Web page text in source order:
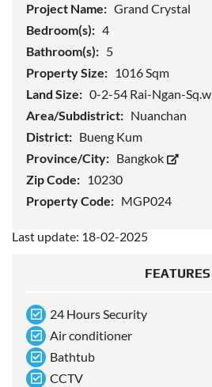
Project Name: Grand Crystal
Bedroom(s): 4
Bathroom(s): 5
Property Size: 1016 Sqm
Land Size: 0-2-54 Rai-Ngan-Sq.w
Area/Subdistrict: Nuanchan
District: Bueng Kum
Province/City: Bangkok
Zip Code: 10230
Property Code: MGP024
Last update: 18-02-2025
FEATURES
24 Hours Security
Air conditioner
Bathtub
CCTV